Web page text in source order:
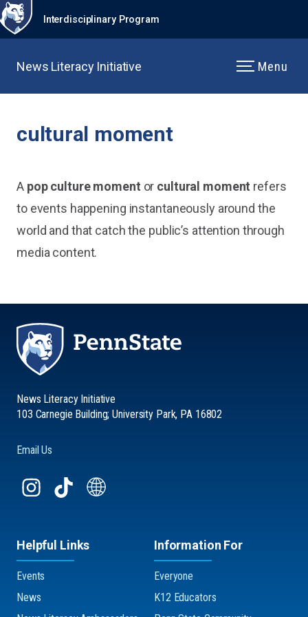
Interdisciplinary Program
News Literacy Initiative Menu
cultural moment
Apop culture moment or cultural moment refers
to events happening instantaneously around the
world and that catch the public’s attention through
media content.
News Literacy Initiative
103 Carnegie Building; University Park, PA 16802
Email Us
Helpful Links
Events
News
Information For
Everyone
K12 Educators